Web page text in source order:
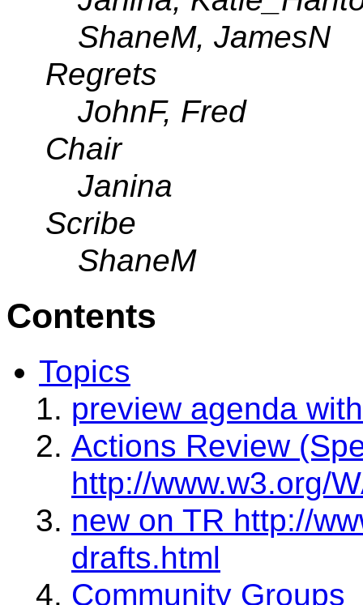
ShaneM, JamesN
Regrets
JohnF, Fred
Chair
Janina
Scribe
ShaneM
Contents
Topics
preview agenda
Actions Review
http://www.w3.org/
new on TR http://
drafts.html
Community Groups